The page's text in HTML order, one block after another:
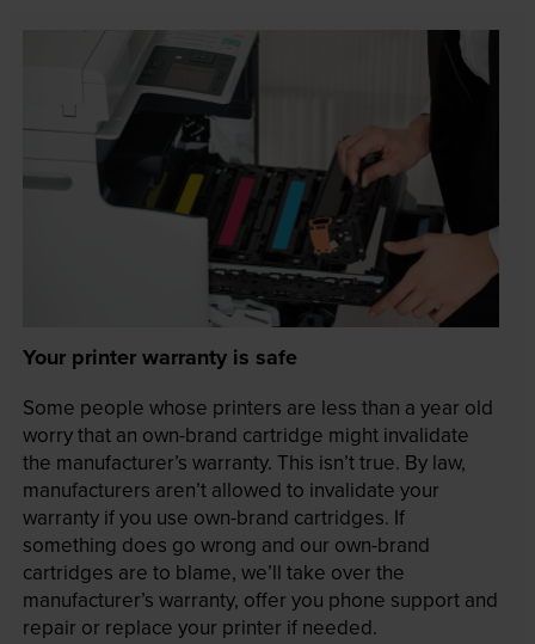
Your printer warranty is safe
Some people whose printers are less than a year old
worry that an own-brand cartridge might invalidate
the manufacturer’s warranty. This isn’t true. By law,
manufacturers aren’t allowed to invalidate your
warranty if you use own-brand cartridges. If
something does go wrong and our own-brand
cartridges are to blame, we’ll take over the
manufacturer’s warranty, offer you phone support and
repair or replace your printer if needed.